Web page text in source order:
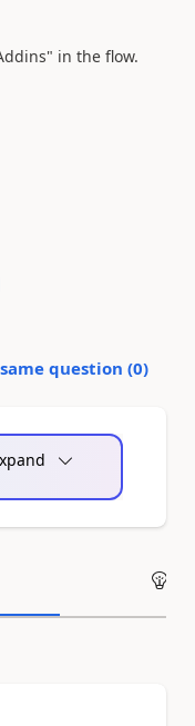
in the flow.
question (0)